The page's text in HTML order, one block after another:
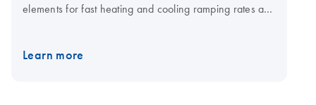
elements for fast heating and cooling ramping rates and
standard SBS formats, low-and normal-profile, and all
Learn more